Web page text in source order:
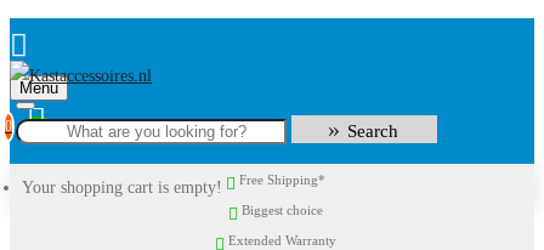
Menu
0
Your shopping cart is empty!
Search
Free Shipping*
Biggest choice
Extended Warranty